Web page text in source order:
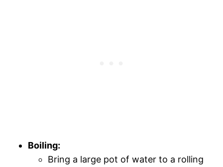
Boiling:
Bring a large pot of water to a rolling